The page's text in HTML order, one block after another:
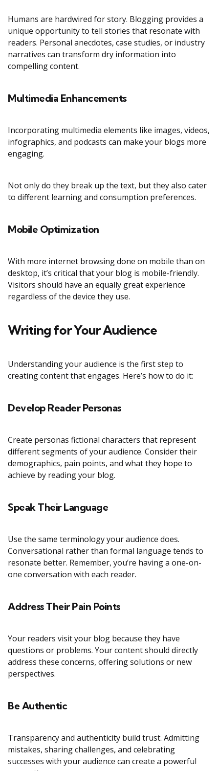
Humans are hardwired for story. Blogging provides a
unique opportunity to tell stories that resonate with
readers. Personal anecdotes, case studies, or industry
narratives can transform dry information into
compelling content.
Multimedia Enhancements
Incorporating multimedia elements like images, videos,
infographics, and podcasts can make your blogs more
engaging.
Not only do they break up the text, but they also cater
to different learning and consumption preferences.
Mobile Optimization
With more internet browsing done on mobile than on
desktop, it’s critical that your blog is mobile-friendly.
Visitors should have an equally great experience
regardless of the device they use.
Writing for Your Audience
Understanding your audience is the first step to
creating content that engages. Here’s how to do it:
Develop Reader Personas
Create personas fictional characters that represent
different segments of your audience. Consider their
demographics, pain points, and what they hope to
achieve by reading your blog.
Speak Their Language
Use the same terminology your audience does.
Conversational rather than formal language tends to
resonate better. Remember, you’re having a one-on-
one conversation with each reader.
Address Their Pain Points
Your readers visit your blog because they have
questions or problems. Your content should directly
address these concerns, offering solutions or new
perspectives.
Be Authentic
Transparency and authenticity build trust. Admitting
mistakes, sharing challenges, and celebrating
successes with your audience can create a powerful